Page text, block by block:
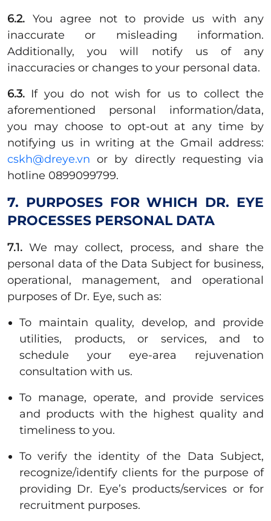
6.2. You agree not to provide us with any
inaccurate or misleading information.
Additionally, you will notify us of any
inaccuracies or changes to your personal data.
6.3. If you do not wish for us to collect the
aforementioned personal information/data,
you may choose to opt-out at any time by
notifying us in writing at the Gmail address:
cskh@dreye.vn or by directly requesting via
hotline 0899099799.
7. PURPOSES FOR WHICH DR. EYE
PROCESSES PERSONAL DATA
7.1. We may collect, process, and share the
personal data of the Data Subject for business,
operational, management, and operational
purposes of Dr. Eye, such as:
To maintain quality, develop, and provide
utilities, products, or services, and to
schedule your eye-area rejuvenation
consultation with us.
To manage, operate, and provide services
and products with the highest quality and
timeliness to you.
To verify the identity of the Data Subject,
recognize/identify clients for the purpose of
providing Dr. Eye’s products/services or for
recruitment purposes.